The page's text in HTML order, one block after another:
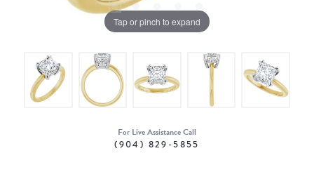
Tap or pinch to expand
For Live Assistance Call
(904) 829-5855